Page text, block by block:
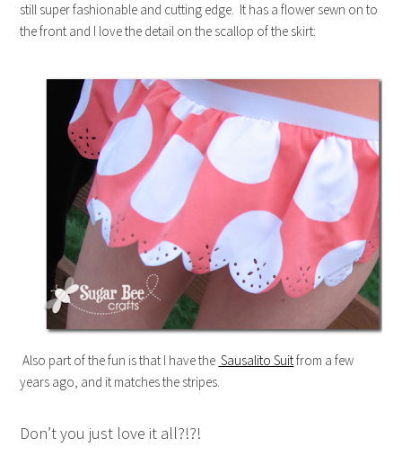
still super fashionable and cutting edge. It has a flower sewn on to
the front and I love the detail on the scallop of the skirt:
Also part of the fun is that I have the Sausalito Suitfrom a few
years ago, and it matches the stripes.
Don’t you just love it all?!?!